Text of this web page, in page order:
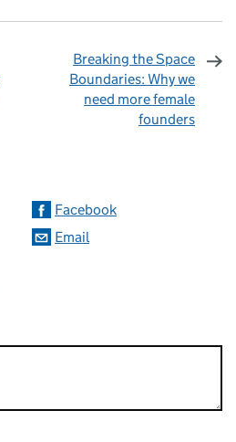
Breaking the Space
Boundaries: Why we
need more female
founders
Facebook
Email